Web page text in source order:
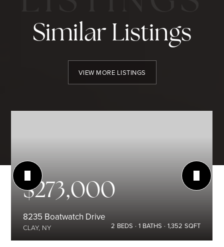
Similar Listings
VIEW MORE LISTINGS
$273,000
8235 Boatwatch Drive
CLAY, NY 2 BEDS 1 BATHS 1,352 SQFT